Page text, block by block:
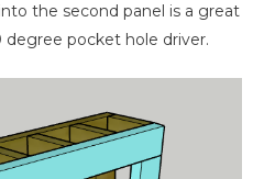
the second panel is a great
pocket hole driver.